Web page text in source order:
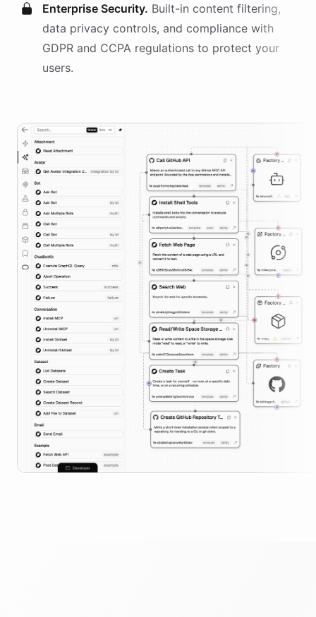
Enterprise Security. Built-in content filtering,
data privacy controls, and compliance with
GDPR and CCPA regulations to protect your
users.